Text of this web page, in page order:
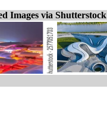
Images via